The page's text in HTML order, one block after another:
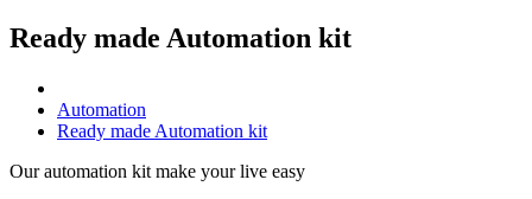
Ready made Automation kit
Automation
Ready made Automation kit
Our automation kit make your live easy